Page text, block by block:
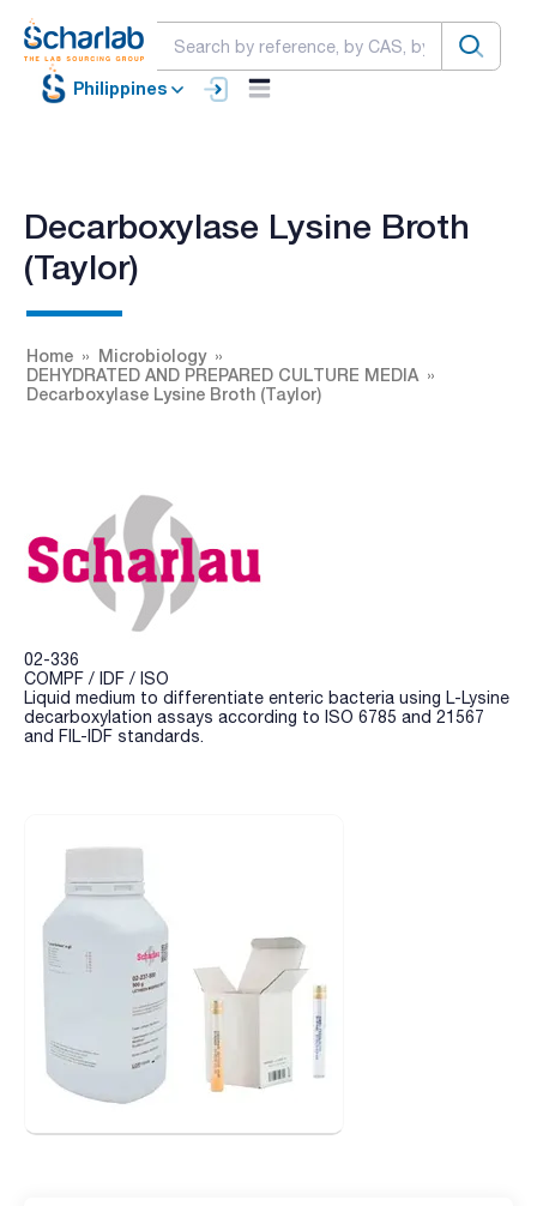
Philippines
Decarboxylase Lysine Broth
(Taylor)
Home
Microbiology
DEHYDRATED AND PREPARED CULTURE MEDIA
Decarboxylase Lysine Broth (Taylor)
02-336
COMPF / IDF / ISO
Liquid medium to differentiate enteric bacteria using L-Lysine
decarboxylation assays according to ISO 6785 and 21567
and FIL-IDF standards.